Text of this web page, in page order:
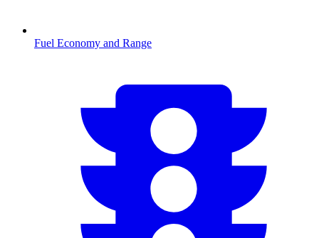
Fuel Economy and Range